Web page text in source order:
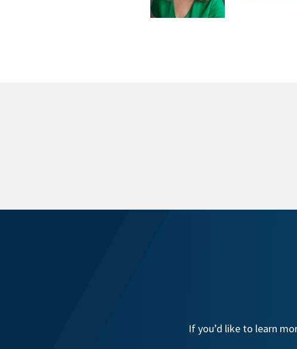
If you’d like to learn